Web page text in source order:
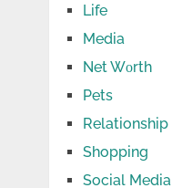
Life
Media
Net Wоrth
Pets
Relationship
Shopping
Social Media